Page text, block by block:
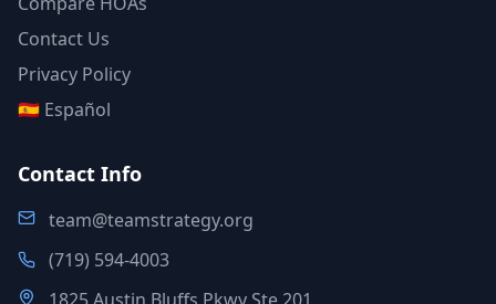
Contact Us
Privacy Policy
🇪🇸 Español
Contact Info
team@teamstrategy.org
(719) 594-4003